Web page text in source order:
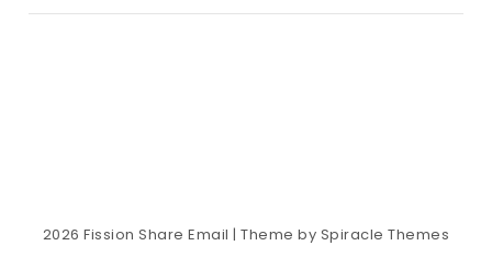
2026Fission Share Email | Theme by Spiracle Themes